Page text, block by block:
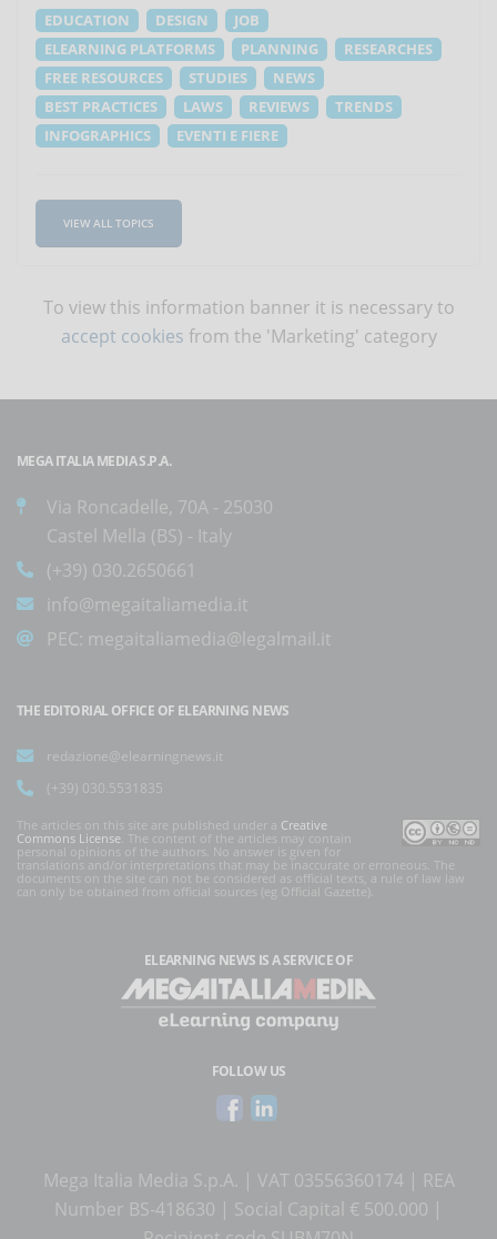
EDUCATION DESIGN
JOB
ELEARNING PLATFORMS
PLANNING
RESEARCHES
FREE RESOURCES
STUDIES
NEWS
BEST PRACTICES
LAWS REVIEWS
TRENDS
INFOGRAPHICS
EVENTI E FIERE
VIEW ALL TOPICS
To view this information banner it is necessary to
accept cookies from the 'Marketing' category
MEGA ITALIA MEDIA S.P.A.
Via Roncadelle, 70A - 25030
Castel Mella (BS) - Italy
(+39) 030.2650661
info@megaitaliamedia.it
PEC: megaitaliamedia@legalmail.it
THE EDITORIAL OFFICE OF ELEARNING NEWS
redazione@elearningnews.it
(+39) 030.5531835
The articles on this site are published under a Creative
Commons License . The content of the articles may contain
personal opinions of the authors. No answer is given for
translations and/or interpretations that may be inaccurate or erroneous. The
documents on the site can not be considered as official texts, a rule of law law
can only be obtained from official sources (eg Official Gazette).
ELEARNING NEWS IS A SERVICE OF
FOLLOW US
Mega Italia Media S.p.A. | VAT 03556360174 | REA
Number BS-418630 | Social Capital € 500.000 |